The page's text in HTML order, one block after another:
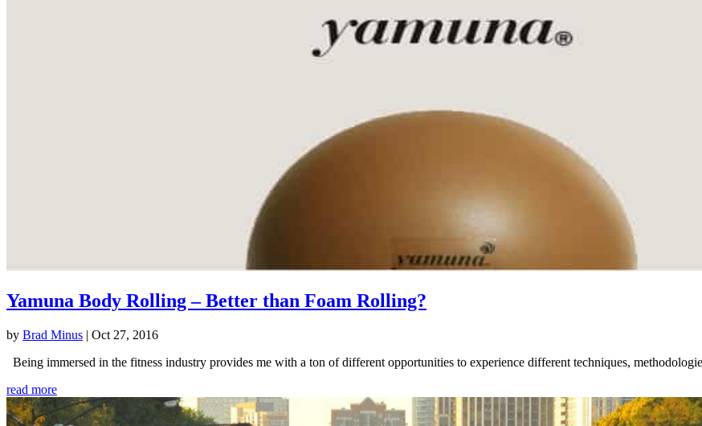
Yamuna Body Rolling – Better than Foam Rolling?
by Brad Minus | Oct 27, 2016
Being immersed in the fitness industry provides me with a ton of different opportunities to experience different techniques,
read more